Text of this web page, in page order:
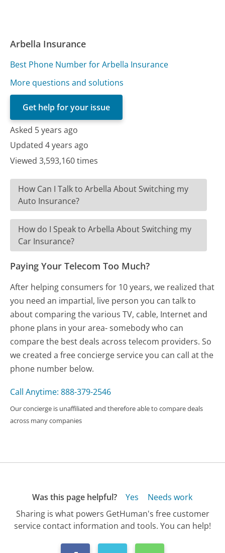
Arbella Insurance
Best Phone Number for Arbella Insurance
More questions and solutions
Get help for your issue
Asked 5 years ago
Updated 4 years ago
Viewed 3,593,160 times
How Can I Talk to Arbella About Switching my
Auto Insurance?
How do I Speak to Arbella About Switching my
Car Insurance?
Paying Your Telecom Too Much?
After helping consumers for 10 years, we realized that
you need an impartial, live person you can talk to
about comparing the various TV, cable, Internet and
phone plans in your area- somebody who can
compare the best deals across telecom providers. So
we created a free concierge service you can call at the
phone number below.
Call Anytime: 888-379-2546
Our concierge is unaffiliated and therefore able to compare deals
across many companies
Was this page helpful? Yes
Needs work
Sharing is what powers GetHuman's free customer
service contact information and tools. You can help!